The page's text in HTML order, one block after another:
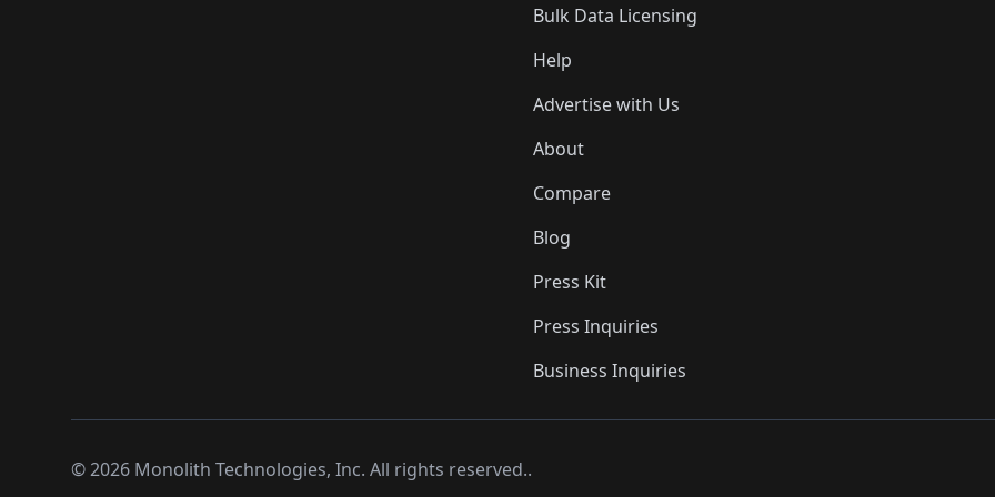
Bulk Data Licensing
Help
Advertise with Us
About
Compare
Blog
Press Kit
Press Inquiries
Business Inquiries
©2026 Monolith Technologies, Inc. All rights reserved..